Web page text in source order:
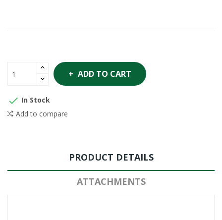
ADD TO CART
 In Stock
Add to compare
PRODUCT DETAILS
ATTACHMENTS